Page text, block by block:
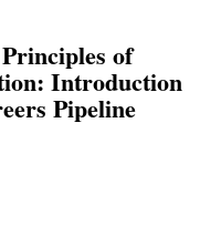
of
Introduction
Pipeline